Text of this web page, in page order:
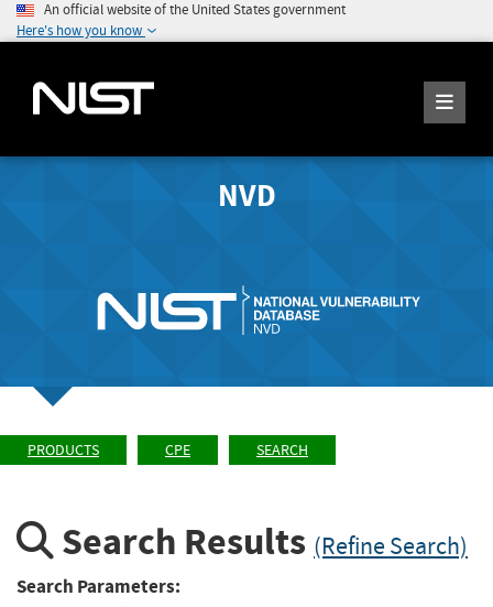
An official website of the United States government
Here's how you know
NVD
PRODUCTS CPE SEARCH
Search Results (Refine Search)
Search Parameters: